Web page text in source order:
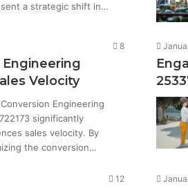
a strategic shift in…
8
Velocity
Engineering
significantly
sales velocity. By
the conversion…
12